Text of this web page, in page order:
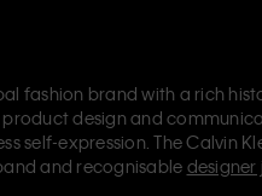
fashion brand with a rich
product design and
self-expression. The Calvin
and recognisable designer